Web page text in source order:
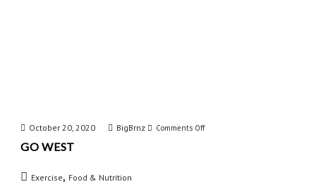
October 20, 2020 BigBrnz Comments Offon
GO WEST
Exercise, Food & Nutrition